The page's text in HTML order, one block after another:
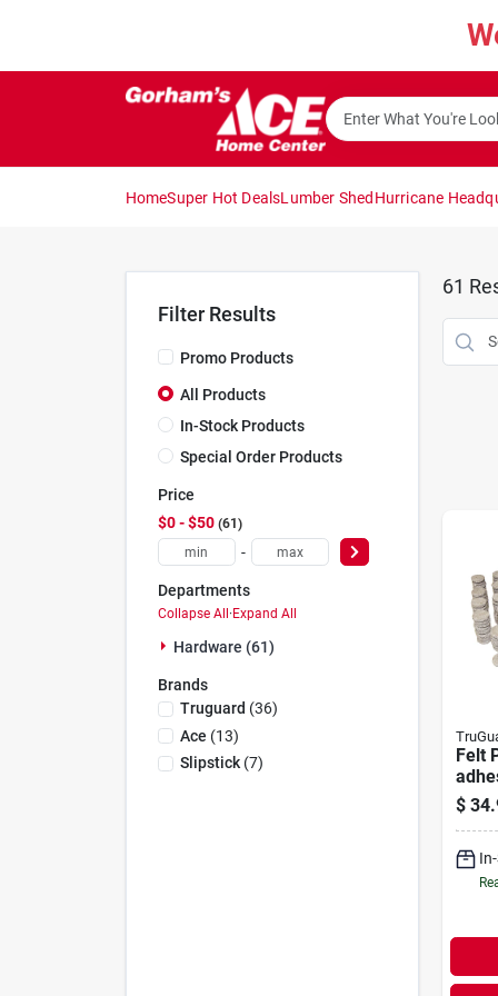
HomeSuper Hot DealsLumber ShedHurricane
Filter Results
Promo Products
All Products
In-Stock Products
Special Order Products
Price
$0 - $50 61
-
Departments
Collapse All·Expand All
Hardware (61)
Brands
Truguard (36)
Ace (13)
Slipstick(7)
61
Felt
pc.
$